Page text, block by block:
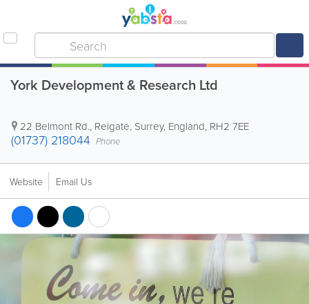
York Development & Research Ltd
22 Belmont Rd., Reigate, Surrey, England, RH2 7EE
(01737) 218044 Phone
Website Email Us